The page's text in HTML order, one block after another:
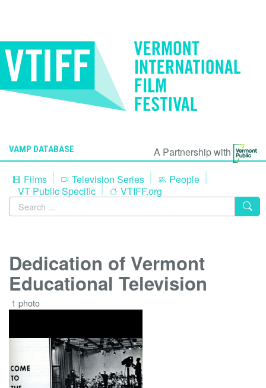
VAMP DATABASE
A Partnership with
Films
Television Series
People
VT Public Specific
VTIFF.org
Dedication of Vermont
Educational Television
1 photo